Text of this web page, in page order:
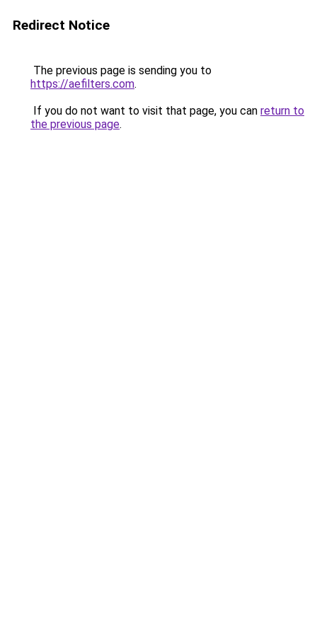
Redirect Notice
The previous page is sending you to
https://aefilters.com.
If you do not want to visit that page, you can return to
the previous page.